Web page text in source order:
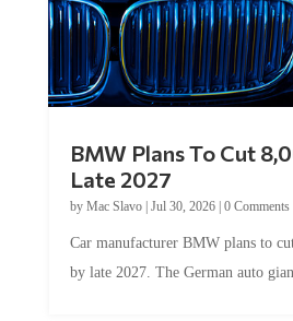
Late 2027
byMac Slavo|Jul 30, 2026
by late 2027. The German auto